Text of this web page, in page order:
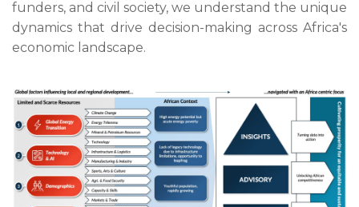
funders, and civil society, we understand the unique
dynamics that drive decision-making across Africa's
economic landscape.